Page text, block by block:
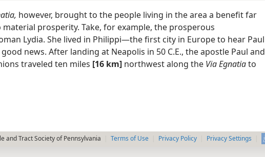
however, brought to the people living in the area a benefit far
prosperity. Take, for example, the prosperous
Lydia. She lived in Philippi—the first city in Europe to hear Paul
news. After landing at Neapolis in 50 C.E., the apostle Paul and
traveled ten miles [16 km] northwest along the Via Egnatiato
and Tract Society of Pennsylvania Terms of Use Privacy Policy Privacy Settings